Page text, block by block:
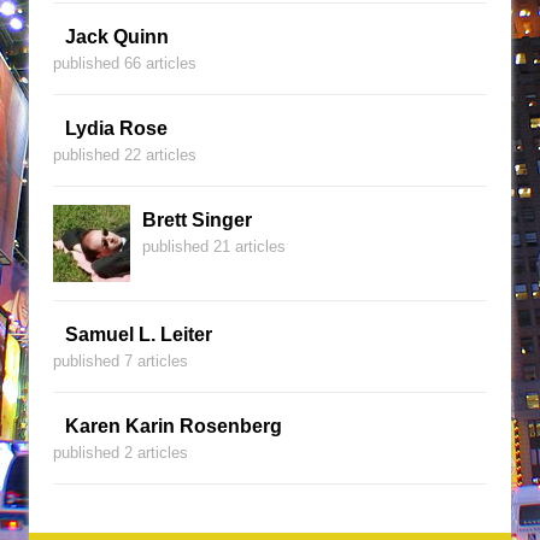
Jack Quinn
published 66 articles
Lydia Rose
published 22 articles
Brett Singer
published 21 articles
Samuel L. Leiter
published 7 articles
Karen Karin Rosenberg
published 2 articles